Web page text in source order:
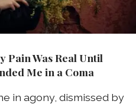
Pain Was Real Until
Me in a Coma
in agony, dismissed by